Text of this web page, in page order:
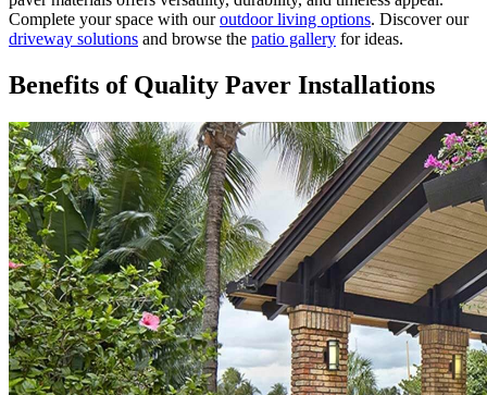
Complete your space with ouroutdoor living options. Discover our
driveway solutions and browse the patio gallery for ideas.
Benefits of Quality Paver Installations